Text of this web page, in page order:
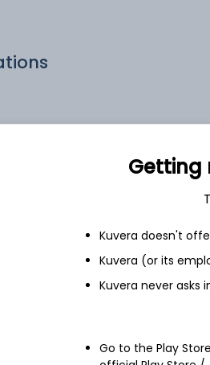
Getting
Kuvera doesn't
Kuvera (or its
Kuvera never
Go to the Play